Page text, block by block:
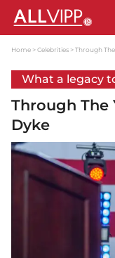
Home Celebrities Through
What a legacy
Through The
Dyke